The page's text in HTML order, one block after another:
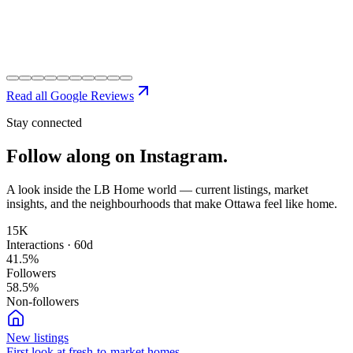
Read all Google Reviews
Stay connected
Follow along on Instagram.
A look inside the LB Home world — current listings, market
insights, and the neighbourhoods that make Ottawa feel like home.
15K
Interactions · 60d
41.5%
Followers
58.5%
Non-followers
New listings